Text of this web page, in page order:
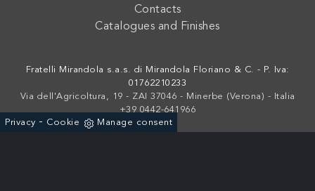
Contacts
Catalogues and Finishes
Fratelli Mirandola s.a.s. di Mirandola Floriano & C. - P. Iva:
01762210233
Via dell'Agricoltura, 19 - ZAI 37046 - Minerbe (Verona) - Italia
+39 0442-641966
Privacy - Cookie Manage consent